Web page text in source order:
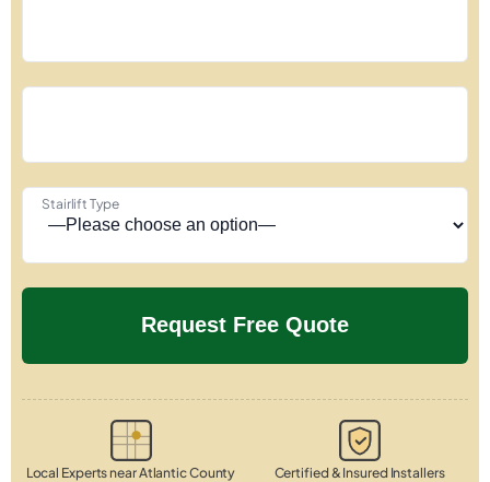
Stairlift Type
Local Experts near Atlantic County Certified & Insured Installers